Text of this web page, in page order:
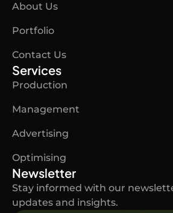
o
k
f
d
n
i
n
-
About Us
Portfolio
Contact Us
Services
Production
Management
Advertising
Optimising
Newsletter
Stay informed with our
updates and insights.